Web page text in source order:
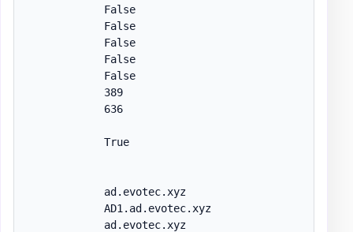
            False
            False
            False
            False
            False
            389
            636
            True
            ad.evotec.xyz
            AD1.ad.evotec.xyz
            ad.evotec.xyz